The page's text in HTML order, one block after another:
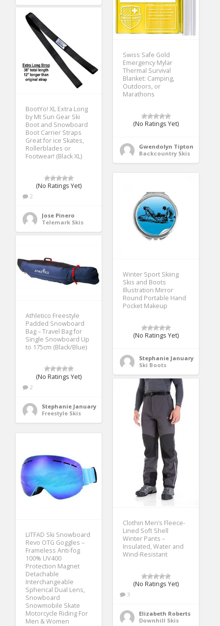
Swiss Safe Gold
Emergency Mylar
Thermal Survival
Blanket: Camping,
Outdoors, or
Marathons
(No Ratings Yet)
Gwendolyn Tipton
Backcountry Skis
BootYo! XL Extra Long
by Mt Sun Gear Ski
Boot and Snowboard
Boot Carrier Straps
Great for ice Skates,
Rollerblades or
Footwear! (Black XL)
(No Ratings Yet)
2
Jose Pinero
Telemark Skis
Winter Sport Skiing
Skis and Boots
Illustration Mirror
Round Portable Hand
Pocket Makeup
(No Ratings Yet)
Stephanie January
Ski Boots
Athletico Freestyle
Padded Snowboard
Bag – Travel Bag for
Single Snowboard Up
to 175cm (Black/Blue)
(No Ratings Yet)
2
Stephanie January
Freestyle Skis
Clothin Men’s Fleece-
Lined Soft Shell
Winter Pants –
Insulated, Water and
Wind-Resistant
(No Ratings Yet)
3
Elizabeth Roberts
Downhill Skis
LITFAD Ski Snowboard
Revo OTG Goggles –
Frameless Anti-fog
100% UV400
Protection Magnet
Detachable
Interchangeable
Spherical Dual Lens,
Snowboard
Snowmobile Skate
Motorcycle Riding For
Men & Women